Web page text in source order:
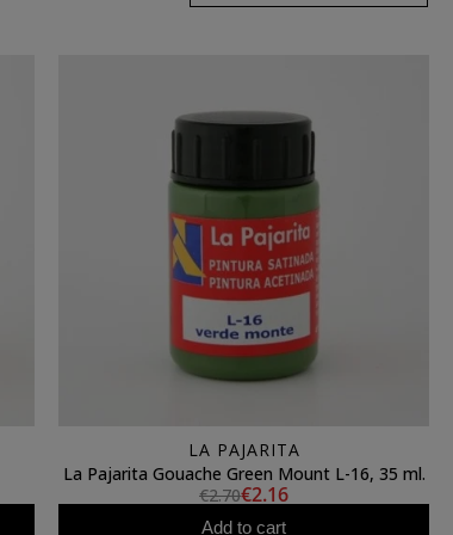
LA PAJARITA
La Pajarita Gouache Green Mount L-16, 35 ml.
€2.70€2.16
Add to cart